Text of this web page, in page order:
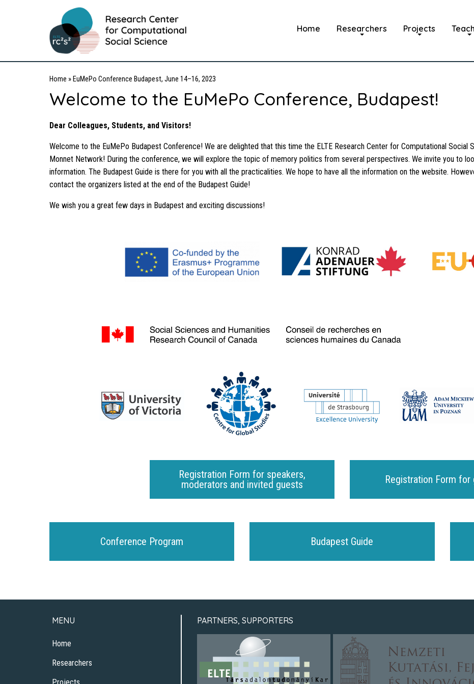
Home Researchers Projects
Home » EuMePo Conference Budapest, June 14–16, 2023
Welcome to the EuMePo Conference, Budapest!
Dear Colleagues, Students, and Visitors!
Welcome to the EuMePo Budapest Conference! We are delighted that this time the ELTE Research Center for Computational
Monnet Network! During the conference, we will explore the topic of memory politics from several perspectives. We invite you to
information. The Budapest Guide is there for you with all the practicalities. We hope to have all the information on the website.
contact the organizers listed at the end of the Budapest Guide!
We wish you a great few days in Budapest and exciting discussions!
Registration Form for speakers,
moderators and invited guests
Registration Form for
Conference Program Budapest Guide
MENU
Home
Researchers
PARTNERS, SUPPORTERS